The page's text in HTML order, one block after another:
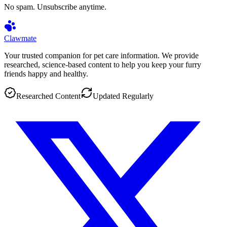
No spam. Unsubscribe anytime.
Clawmate
Your trusted companion for pet care information. We provide
researched, science-based content to help you keep your furry
friends happy and healthy.
Researched Content Updated Regularly